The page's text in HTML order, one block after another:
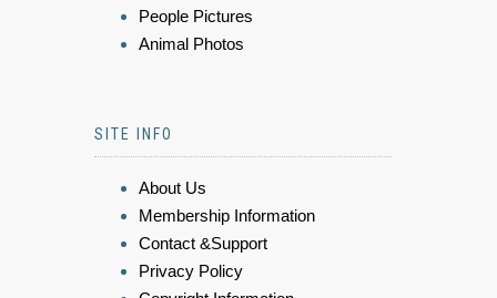
People Pictures
Animal Photos
SITE INFO
About Us
Membership Information
Contact &Support
Privacy Policy